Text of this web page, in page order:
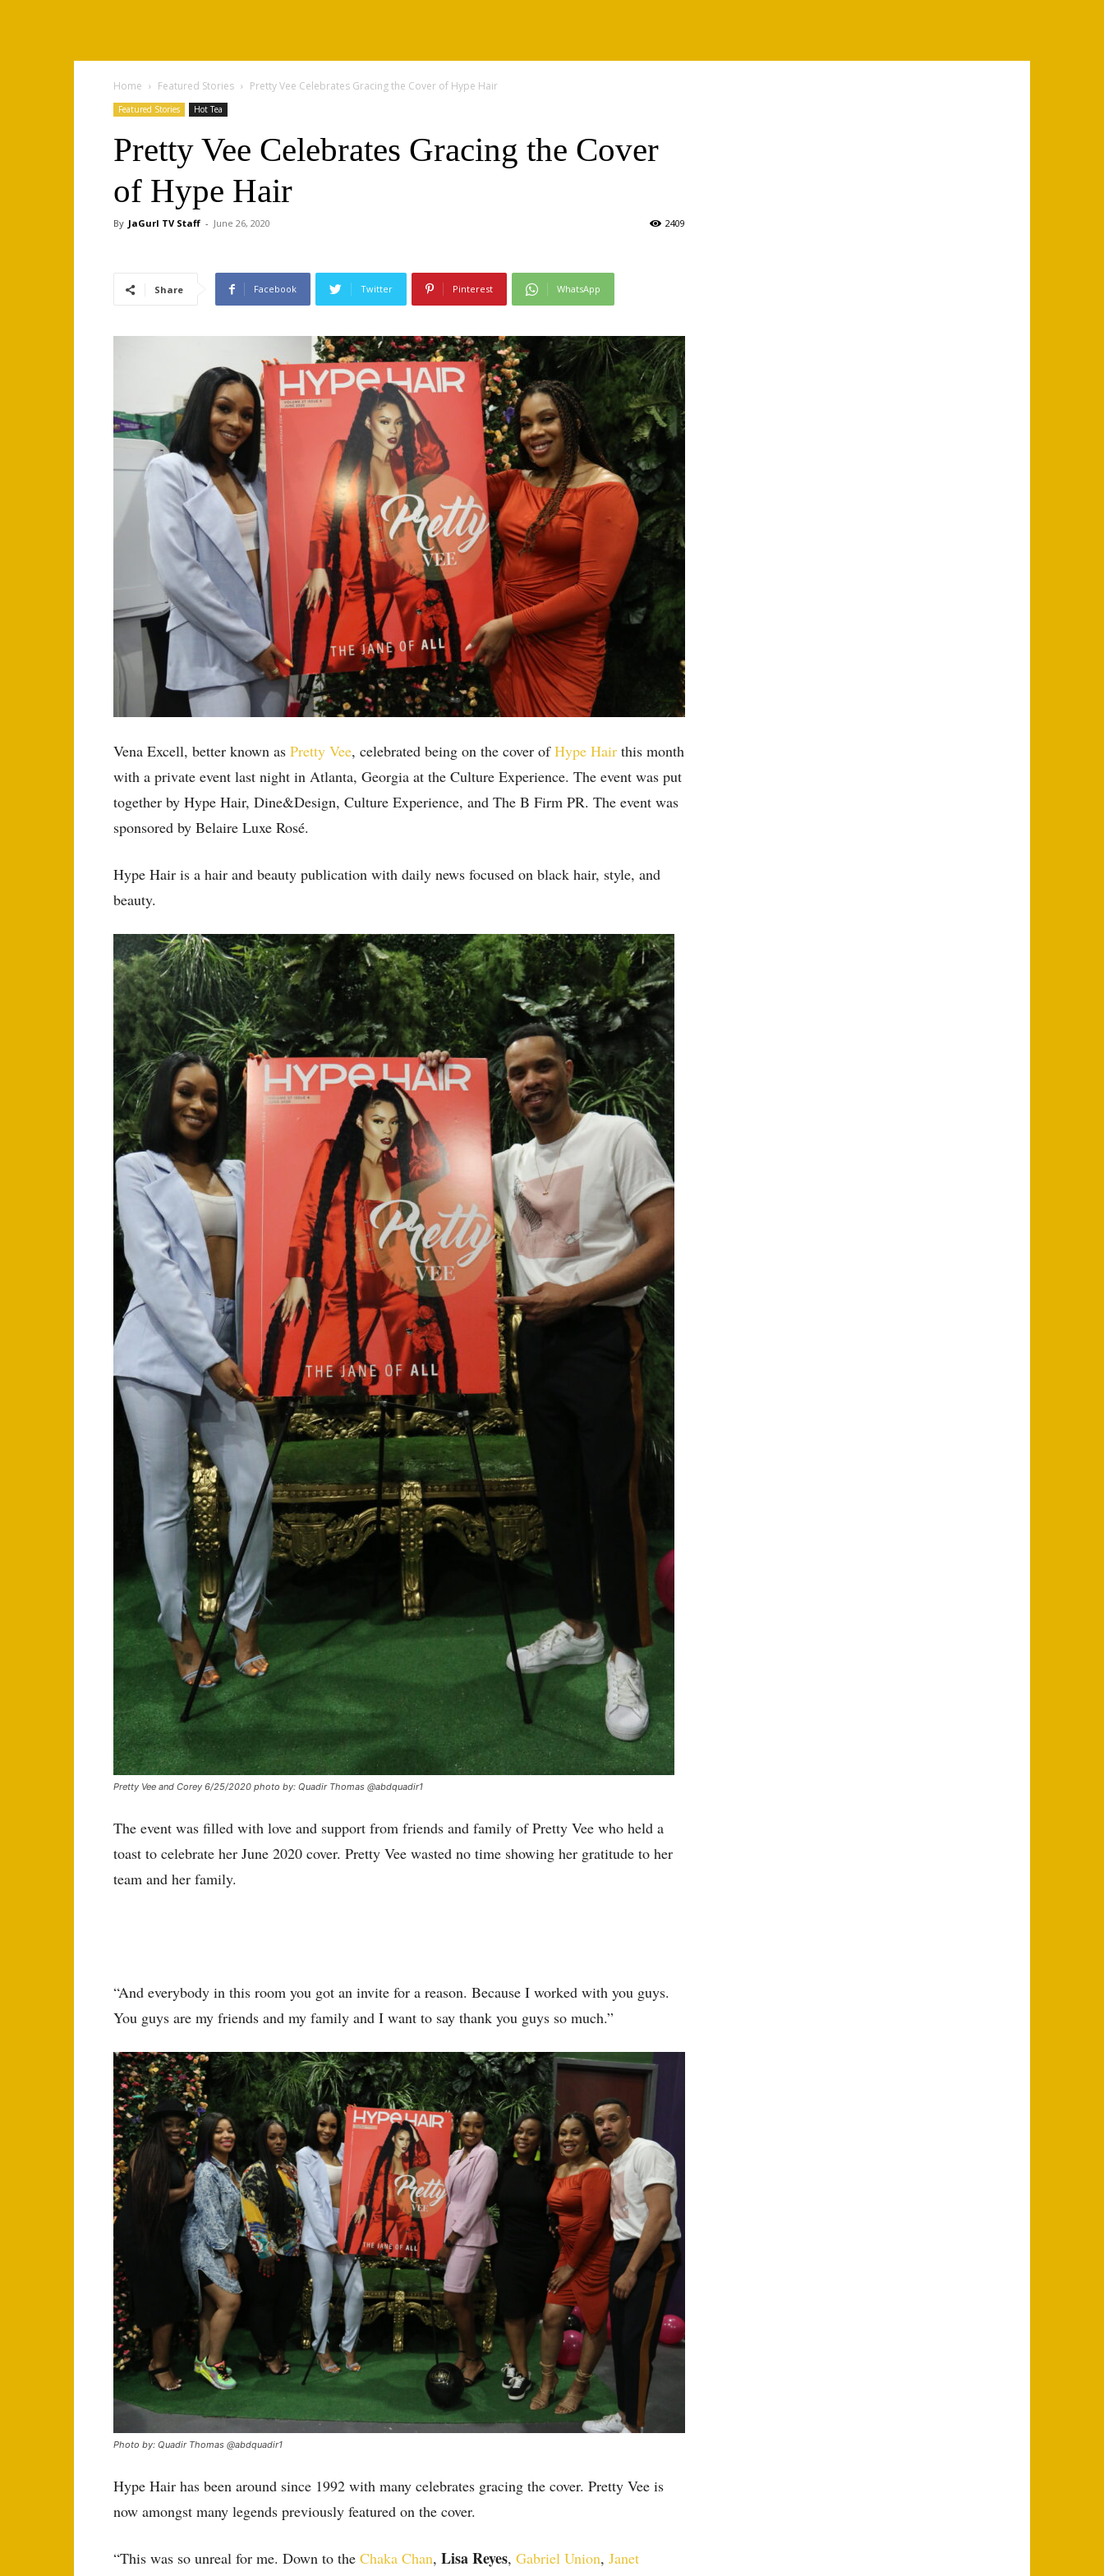
Home Featured Stories Pretty Vee Celebrates Gracing the Cover of Hype Hair
Featured Stories Hot Tea
Pretty Vee Celebrates Gracing the Cover
of Hype Hair
By JaGurl TV Staff - June 26, 2020 2409
Share Facebook Twitter Pinterest WhatsApp
Vena Excell, better known as Pretty Vee, celebrated being on the cover ofHype Hair this month
with a private event last night in Atlanta, Georgia at the Culture Experience. The event was put
together by Hype Hair, Dine&Design, Culture Experience, and The B Firm PR. The event was
sponsored by Belaire Luxe Rosé.
Hype Hair is a hair and beauty publication with daily news focused on black hair, style, and
beauty.
Pretty Vee and Corey 6/25/2020 photo by: Quadir Thomas @abdquadir1
The event was filled with love and support from friends and family of Pretty Vee who held a
toast to celebrate her June 2020 cover. Pretty Vee wasted no time showing her gratitude to her
team and her family.
“And everybody in this room you got an invite for a reason. Because I worked with you guys.
You guys are my friends and my family and I want to say thank you guys so much.”
Photo by: Quadir Thomas @abdquadir1
Hype Hair has been around since 1992 with many celebrates gracing the cover. Pretty Vee is
now amongst many legends previously featured on the cover.
“This was so unreal for me. Down to the Chaka Chan, Lisa Reyes, Gabriel Union, Janet